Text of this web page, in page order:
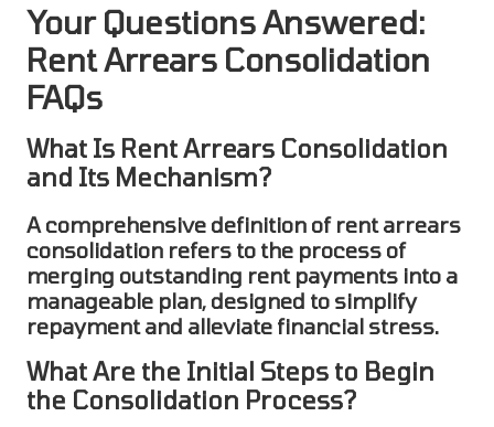
Your Questions Answered:
Rent Arrears Consolidation
FAQs
What Is Rent Arrears Consolidation
and Its Mechanism?
A comprehensive definition of rent arrears
consolidation refers to the process of
merging outstanding rent payments into a
manageable plan, designed to simplify
repayment and alleviate financial stress.
What Are the Initial Steps to Begin
the Consolidation Process?